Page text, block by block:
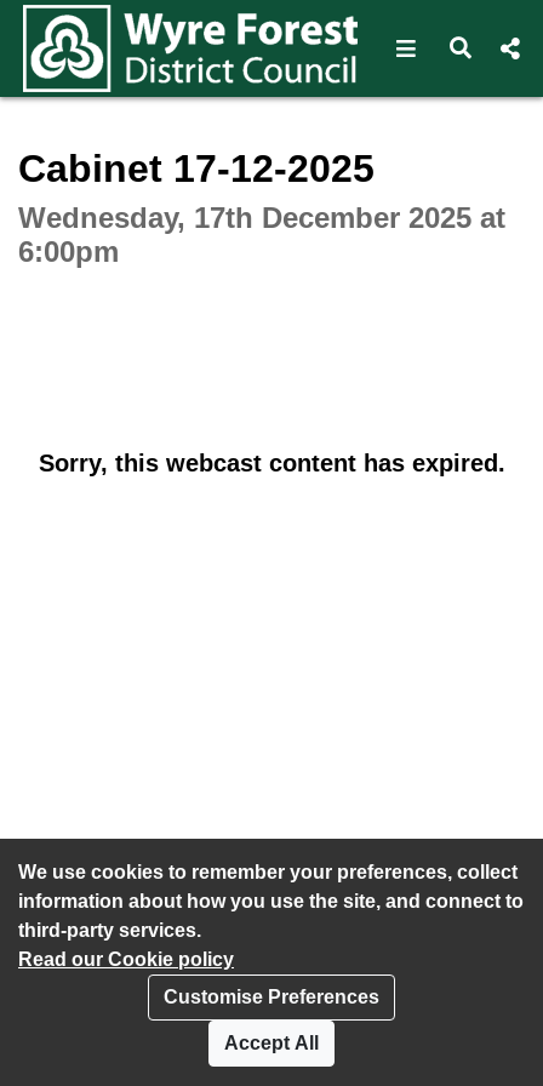
We use cookies to remember your preferences, collect
information about how you use the site, and connect to
third-party services.
Read our Cookie policy
Customise Preferences
Accept All
Open Open
Cabinet 17-12-2025
Wednesday, 17th December 2025 at
6:00pm
Sorry, this webcast content has expired.
Accessibility statement